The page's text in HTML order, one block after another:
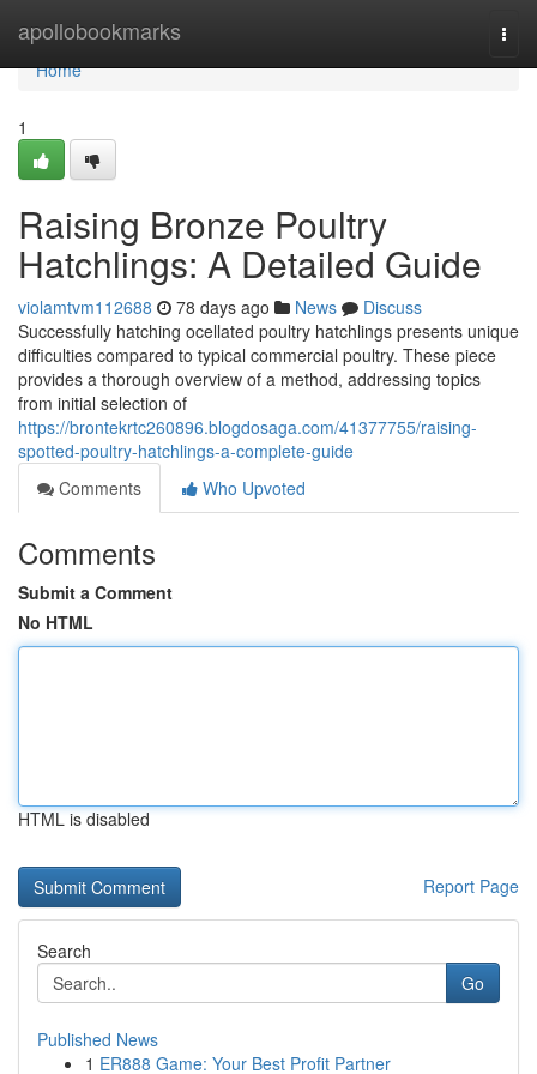
apollobookmarks
Home
Home
1
Raising Bronze Poultry
Hatchlings: A Detailed Guide
violamtvm112688 78 days ago News
Discuss
Successfully hatching ocellated poultry hatchlings presents unique
difficulties compared to typical commercial poultry. These piece
provides a thorough overview of a method, addressing topics
from initial selection of
https://brontekrtc260896.blogdosaga.com/41377755/raising-
spotted-poultry-hatchlings-a-complete-guide
Comments
Who Upvoted
Comments
Submit a Comment
No HTML
HTML is disabled
Report Page
Search
Go
Published News
1 ER888 Game: Your Best Profit Partner